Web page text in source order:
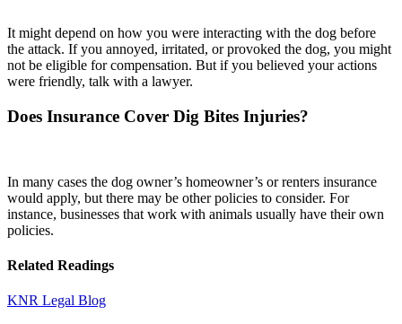
It might depend on how you were interacting with the dog before
the attack. If you annoyed, irritated, or provoked the dog, you might
not be eligible for compensation. But if you believed your actions
were friendly, talk with a lawyer.
Does Insurance Cover Dig Bites Injuries?
In many cases the dog owner’s homeowner’s or renters insurance
would apply, but there may be other policies to consider. For
instance, businesses that work with animals usually have their own
policies.
Related Readings
KNR Legal Blog